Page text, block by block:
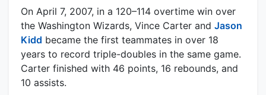
On April 7, 2007, in a 120–114 overtime win over
the Washington Wizards, Vince Carter and Jason
Kidd became the first teammates in over 18
years to record triple-doubles in the same game.
Carter finished with 46 points, 16 rebounds, and
10 assists.